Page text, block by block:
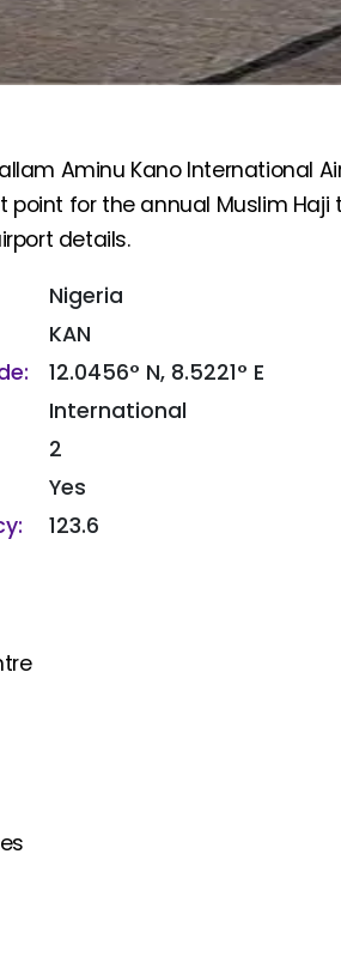
Aminu Kano International
point for the annual Muslim Haji
details.
Nigeria
KAN
12.0456° N, 8.5221° E
International
2
Yes
123.6